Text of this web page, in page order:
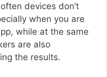
devices don’t
when you are
while at the same
are also
the results.